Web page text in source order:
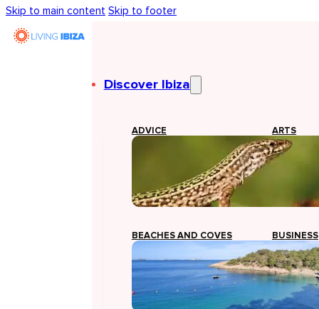
Skip to main content Skip to footer
Discover Ibiza
ADVICE ARTS
BEACHES AND COVES BUSINESS